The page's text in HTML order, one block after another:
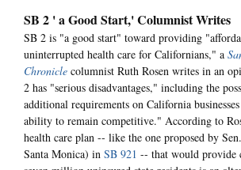
SB 2 ' a Good Start,' Columnist Writes
SB 2 is "a good start" toward providing
uninterrupted health care for Californians," a
Chronicle columnist Ruth Rosen writes in an
2 has "serious disadvantages," including the
additional requirements on California
ability to remain competitive." According to
health care plan -- like the one proposed by
Santa Monica) in SB 921 -- that would provide